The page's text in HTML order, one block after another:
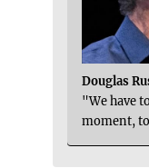
Douglas
"We have
moment,